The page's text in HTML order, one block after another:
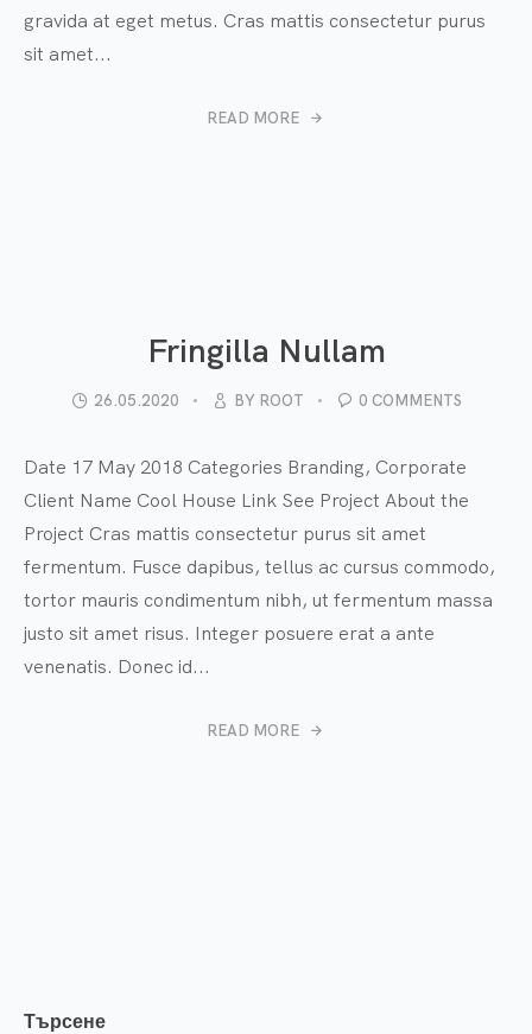
gravida at eget metus. Cras mattis consectetur purus
sit amet...
READ MORE
Fringilla Nullam
26.05.2020 BY ROOT 0 COMMENTS
Date 17 May 2018 Categories Branding, Corporate
Client Name Cool House Link See Project About the
Project Cras mattis consectetur purus sit amet
fermentum. Fusce dapibus, tellus ac cursus commodo,
tortor mauris condimentum nibh, ut fermentum massa
justo sit amet risus. Integer posuere erat a ante
venenatis. Donec id...
READ MORE
Търсене